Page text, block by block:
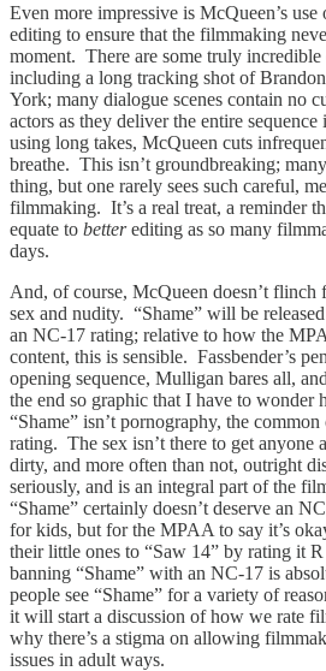
Even more impressive is McQueen’s
editing to ensure that the filmmaking
moment. There are some truly incredible
including a long tracking shot of
York; many dialogue scenes contain no
actors as they deliver the entire
using long takes, McQueen cuts
breathe. This isn’t groundbreaking;
thing, but one rarely sees such careful,
filmmaking. It’s a real treat, a reminder
equate to betterediting as so many
days.
And, of course, McQueen doesn’t flinch
sex and nudity. “Shame” will be
an NC-17 rating; relative to how the
content, this is sensible. Fassbender’s
opening sequence, Mulligan bares all,
the end so graphic that I have to
“Shame” isn’t pornography, the
rating. The sex isn’t there to get anyone
dirty, and more often than not, outright
seriously, and is an integral part of the
“Shame” certainly doesn’t deserve an
for kids, but for the MPAA to say it’s
their little ones to “Saw 14” by rating it
banning “Shame” with an NC-17 is
people see “Shame” for a variety of
it will start a discussion of how we rate
why there’s a stigma on allowing
issues in adult ways.